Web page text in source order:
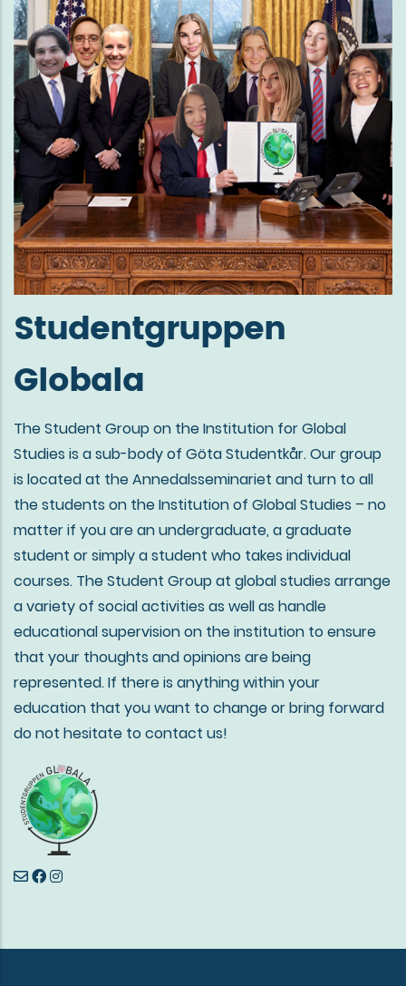
Studentgruppen
Globala
The Student Group on the Institution for Global
Studies is a sub-body of Göta Studentkår. Our group
is located at the Annedalsseminariet and turn to all
the students on the Institution of Global Studies – no
matter if you are an undergraduate, a graduate
student or simply a student who takes individual
courses. The Student Group at global studies arrange
a variety of social activities as well as handle
educational supervision on the institution to ensure
that your thoughts and opinions are being
represented. If there is anything within your
education that you want to change or bring forward
do not hesitate to contact us!